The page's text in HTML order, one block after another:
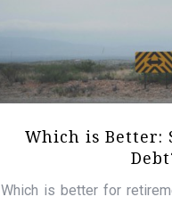
Which is Better:
Which is better for